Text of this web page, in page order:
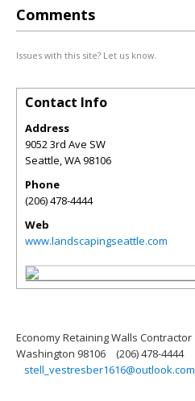
Comments
Issues with this site? Let us know.
Contact Info
Address
9052 3rd Ave SW
Seattle,WA98106
Phone
(206) 478-4444
Web
www.landscapingseattle.com
Economy Retaining Walls Contractor
Washington 98106
(206) 478-4444
stell_vestresber1616@outlook.com